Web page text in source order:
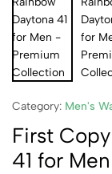
Category: Men's
First
41 for